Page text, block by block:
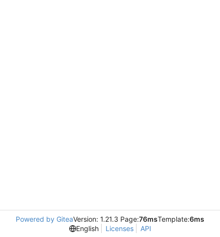
Powered by GiteaVersion: 1.21.3 Page:76msTemplate:6ms
English
Licenses API